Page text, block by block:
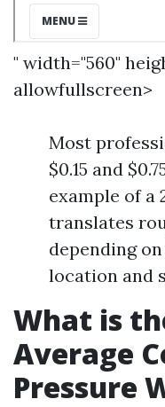
" width="560"
allowfullscreen>
Most
$0.15 and
example of a
translates
depending
location and
What is
Average
Pressure